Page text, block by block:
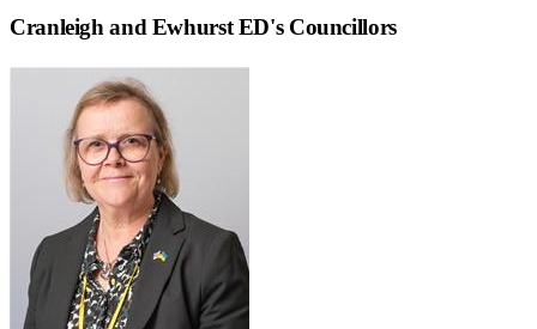
Cranleigh and Ewhurst ED's Councillors